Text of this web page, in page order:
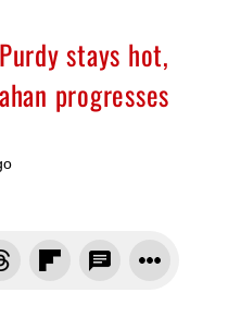
stays hot,
progresses